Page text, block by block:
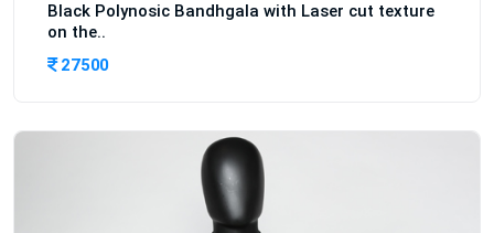
Black Polynosic Bandhgala with Laser cut texture
on the..
27500